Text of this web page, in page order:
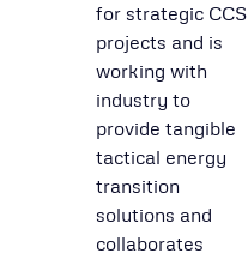
for strategic CCS
projects and is
working with
industry to
provide tangible
tactical energy
transition
solutions and
collaborates